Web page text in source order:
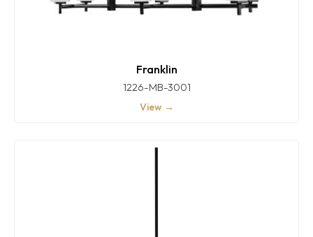
Franklin
1226-MB-3001
View →